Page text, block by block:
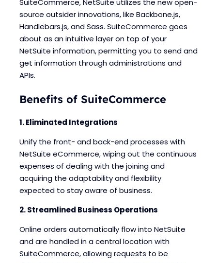
SuiteCommerce, NetSuite utilizes the new open-
source outsider innovations, like Backbone.js,
Handlebars.js, and Sass. SuiteCommerce goes
about as an intuitive layer on top of your
NetSuite information, permitting you to send and
get information through administrations and
APIs.
Benefits of SuiteCommerce
1. Eliminated Integrations
Unify the front- and back-end processes with
NetSuite eCommerce, wiping out the continuous
expenses of dealing with the joining and
acquiring the adaptability and flexibility
expected to stay aware of business.
2. Streamlined Business Operations
Online orders automatically flow into NetSuite
and are handled in a central location with
SuiteCommerce, allowing requests to be